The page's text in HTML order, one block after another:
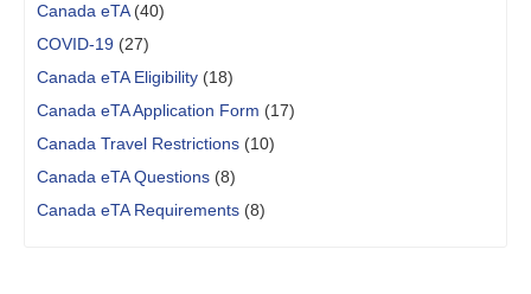
Canada eTA(40)
COVID-19 (27)
Canada eTA Eligibility (18)
Canada eTA Application Form (17)
Canada Travel Restrictions (10)
Canada eTA Questions (8)
Canada eTA Requirements (8)